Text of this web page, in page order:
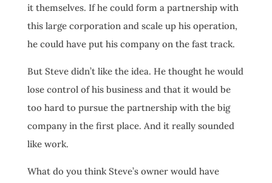
it themselves. If he could form a partnership with
this large corporation and scale up his operation,
he could have put his company on the fast track.
But Steve didn’t like the idea. He thought he would
lose control of his business and that it would be
too hard to pursue the partnership with the big
company in the first place. And it really sounded
like work.
What do you think Steve’s owner would have